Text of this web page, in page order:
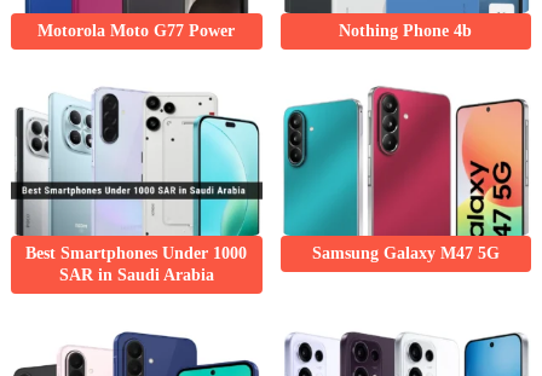
Motorola Moto G77 Power Nothing Phone 4b
Best Smartphones Under 1000
SAR in Saudi Arabia
Samsung Galaxy M47 5G